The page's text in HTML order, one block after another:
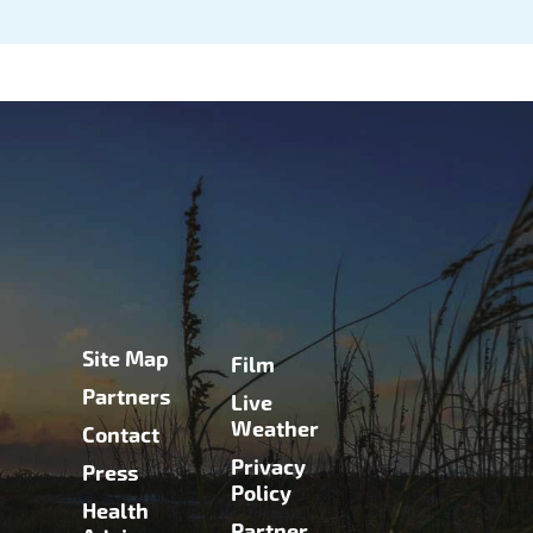
Site Map
Partners
Contact
Press
Health
Film
Live
Weather
Privacy
Policy